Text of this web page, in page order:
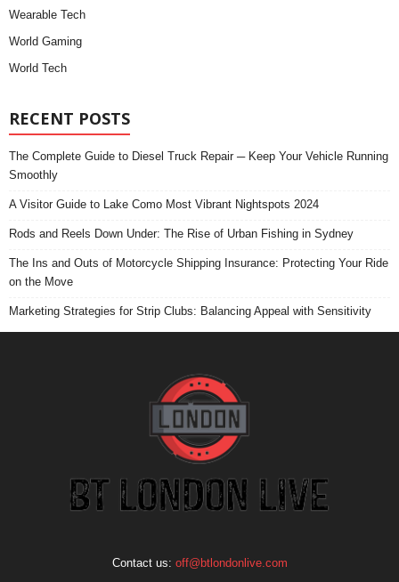
Wearable Tech
World Gaming
World Tech
RECENT POSTS
The Complete Guide to Diesel Truck Repair ─ Keep Your Vehicle Running
Smoothly
A Visitor Guide to Lake Como Most Vibrant Nightspots 2024
Rods and Reels Down Under: The Rise of Urban Fishing in Sydney
The Ins and Outs of Motorcycle Shipping Insurance: Protecting Your Ride
on the Move
Marketing Strategies for Strip Clubs: Balancing Appeal with Sensitivity
Contact us: off@btlondonlive.com